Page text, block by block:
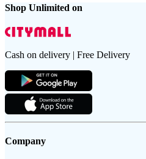
Shop Unlimited on
Cash on delivery | Free Delivery
Company